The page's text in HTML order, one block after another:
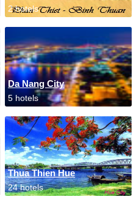
2 hotels
Da Nang City
5 hotels
Thua Thien Hue
24 hotels